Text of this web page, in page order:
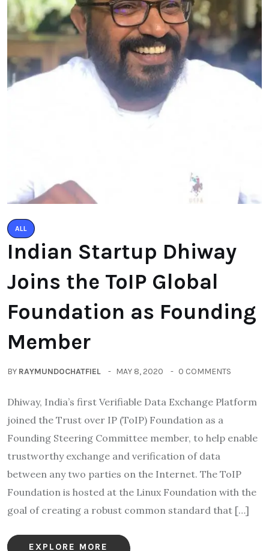
ALL
Indian Startup Dhiway
Joins the ToIP Global
Foundation as Founding
Member
BY RAYMUNDOCHATFIEL MAY 8, 2020 0 COMMENTS
Dhiway, India’s first Verifiable Data Exchange Platform
joined the Trust over IP (ToIP) Foundation as a
Founding Steering Committee member, to help enable
trustworthy exchange and verification of data
between any two parties on the Internet. The ToIP
Foundation is hosted at the Linux Foundation with the
goal of creating a robust common standard that […]
EXPLORE MORE